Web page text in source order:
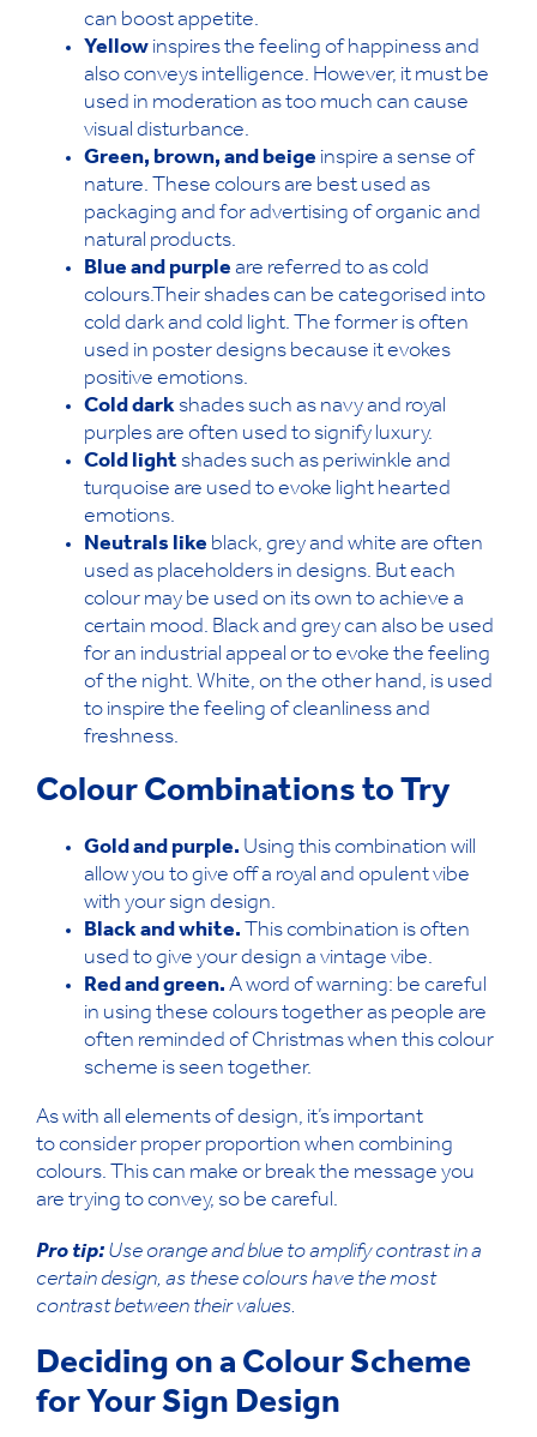
can boost appetite.
Yellow inspires the feeling of happiness and
also conveys intelligence. However, it must be
used in moderation as too much can cause
visual disturbance.
Green, brown, and beige inspire a sense of
nature. These colours are best used as
packaging and for advertising of organic and
natural products.
Blue and purple are referred to as cold
colours.Their shades can be categorised into
cold dark and cold light. The former is often
used in poster designs because it evokes
positive emotions.
Cold dark shades such as navy and royal
purples are often used to signify luxury.
Cold light shades such as periwinkle and
turquoise are used to evoke light hearted
emotions.
Neutrals like black, grey and white are often
used as placeholders in designs. But each
colour may be used on its own to achieve a
certain mood. Black and grey can also be used
for an industrial appeal or to evoke the feeling
of the night. White, on the other hand, is used
to inspire the feeling of cleanliness and
freshness.
Colour Combinations to Try
Gold and purple. Using this combination will
allow you to give off a royal and opulent vibe
with your sign design.
Black and white. This combination is often
used to give your design a vintage vibe.
Red and green. A word of warning: be careful
in using these colours together as people are
often reminded of Christmas when this colour
scheme is seen together.
As with all elements of design, it’s important
to consider proper proportion when combining
colours. This can make or break the message you
are trying to convey, so be careful.
Pro tip: Use orange and blue to amplify contrast in a
certain design, as these colours have the most
contrast between their values.
Deciding on a Colour Scheme
for Your Sign Design